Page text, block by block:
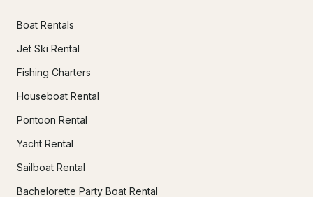
Boat Rentals
Jet Ski Rental
Fishing Charters
Houseboat Rental
Pontoon Rental
Yacht Rental
Sailboat Rental
Bachelorette Party Boat Rental